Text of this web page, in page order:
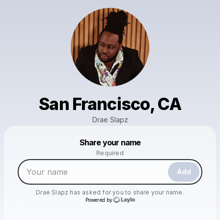
San Francisco, CA
Drae Slapz
Share your name
Required
Add
Drae Slapz has asked for you to share your name.
Powered by
Make a drop like this
Powered by